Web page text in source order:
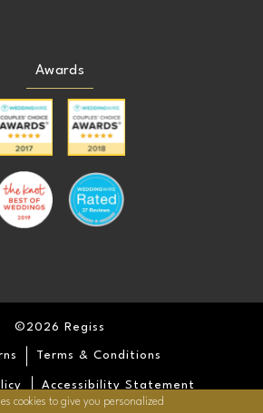
Awards
©2026 Regiss
Terms & Conditions
Accessibility Statement
cookies to give you personalized